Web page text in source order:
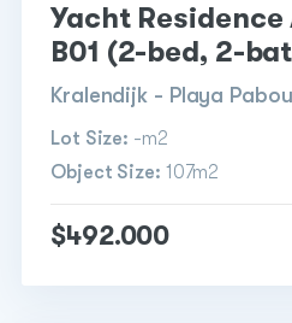
Yacht
B01 (2-bed, 2-
Kralendijk - Playa Pabou
Lot Size: -m2
Object Size: 107m2
$492.000